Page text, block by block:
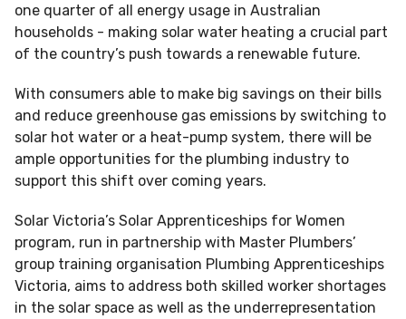
one quarter of all energy usage in Australian
households - making solar water heating a crucial part
of the country’s push towards a renewable future.
With consumers able to make big savings on their bills
and reduce greenhouse gas emissions by switching to
solar hot water or a heat-pump system, there will be
ample opportunities for the plumbing industry to
support this shift over coming years.
Solar Victoria’s Solar Apprenticeships for Women
program, run in partnership with Master Plumbers’
group training organisation Plumbing Apprenticeships
Victoria, aims to address both skilled worker shortages
in the solar space as well as the underrepresentation